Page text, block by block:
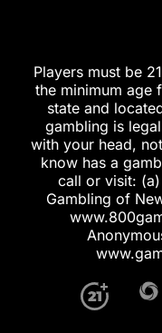
Players must be
the minimum age
state and
gambling is
with your head,
know has a
call or visit:
Gambling of